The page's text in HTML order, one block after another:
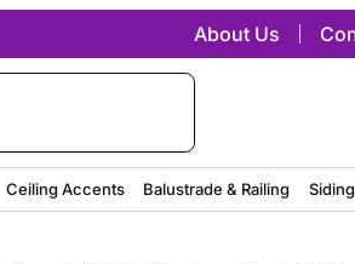
About Us
Ceiling Accents Balustrade & Railing